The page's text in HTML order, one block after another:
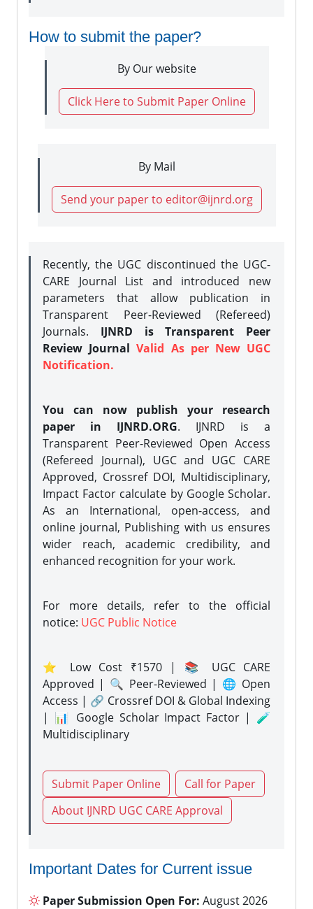
How to submit the paper?
By Our website
Click Here to Submit Paper Online
By Mail
Send your paper to editor@ijnrd.org
Recently, the UGC discontinued the UGC-
CARE Journal List and introduced new
parameters that allow publication in
Transparent Peer-Reviewed (Refereed)
Journals. IJNRD is Transparent Peer
Review JournalValid As per New UGC
Notification.
You can now publish your research
paper in IJNRD.ORG. IJNRD is a
Transparent Peer-Reviewed Open Access
(Refereed Journal), UGC and UGC CARE
Approved, Crossref DOI, Multidisciplinary,
Impact Factor calculate by Google Scholar.
As an International, open-access, and
online journal, Publishing with us ensures
wider reach, academic credibility, and
enhanced recognition for your work.
For more details, refer to the official
notice: UGC Public Notice
⭐ Low Cost ₹1570 | 📚 UGC CARE
Approved | 🔍 Peer-Reviewed | 🌐 Open
Access | 🔗 Crossref DOI & Global Indexing
| 📊 Google Scholar Impact Factor | 🧪
Multidisciplinary
Submit Paper Online
Call for Paper
About IJNRD UGC CARE Approval
Important Dates for Current issue
Paper Submission Open For: August 2026